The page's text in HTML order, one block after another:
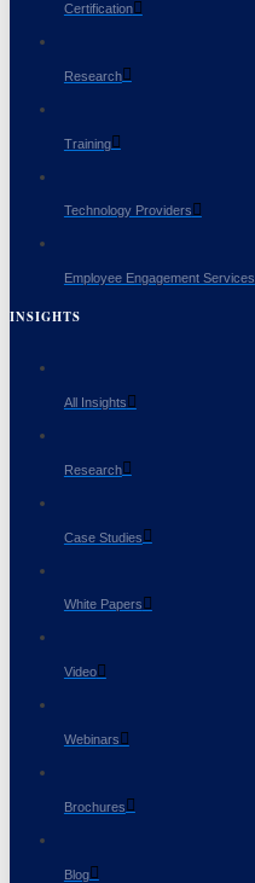
Certification
Research
Training
Technology Providers
Employee Engagement Services
INSIGHTS
All Insights
Research
Case Studies
White Papers
Video
Webinars
Brochures
Blog